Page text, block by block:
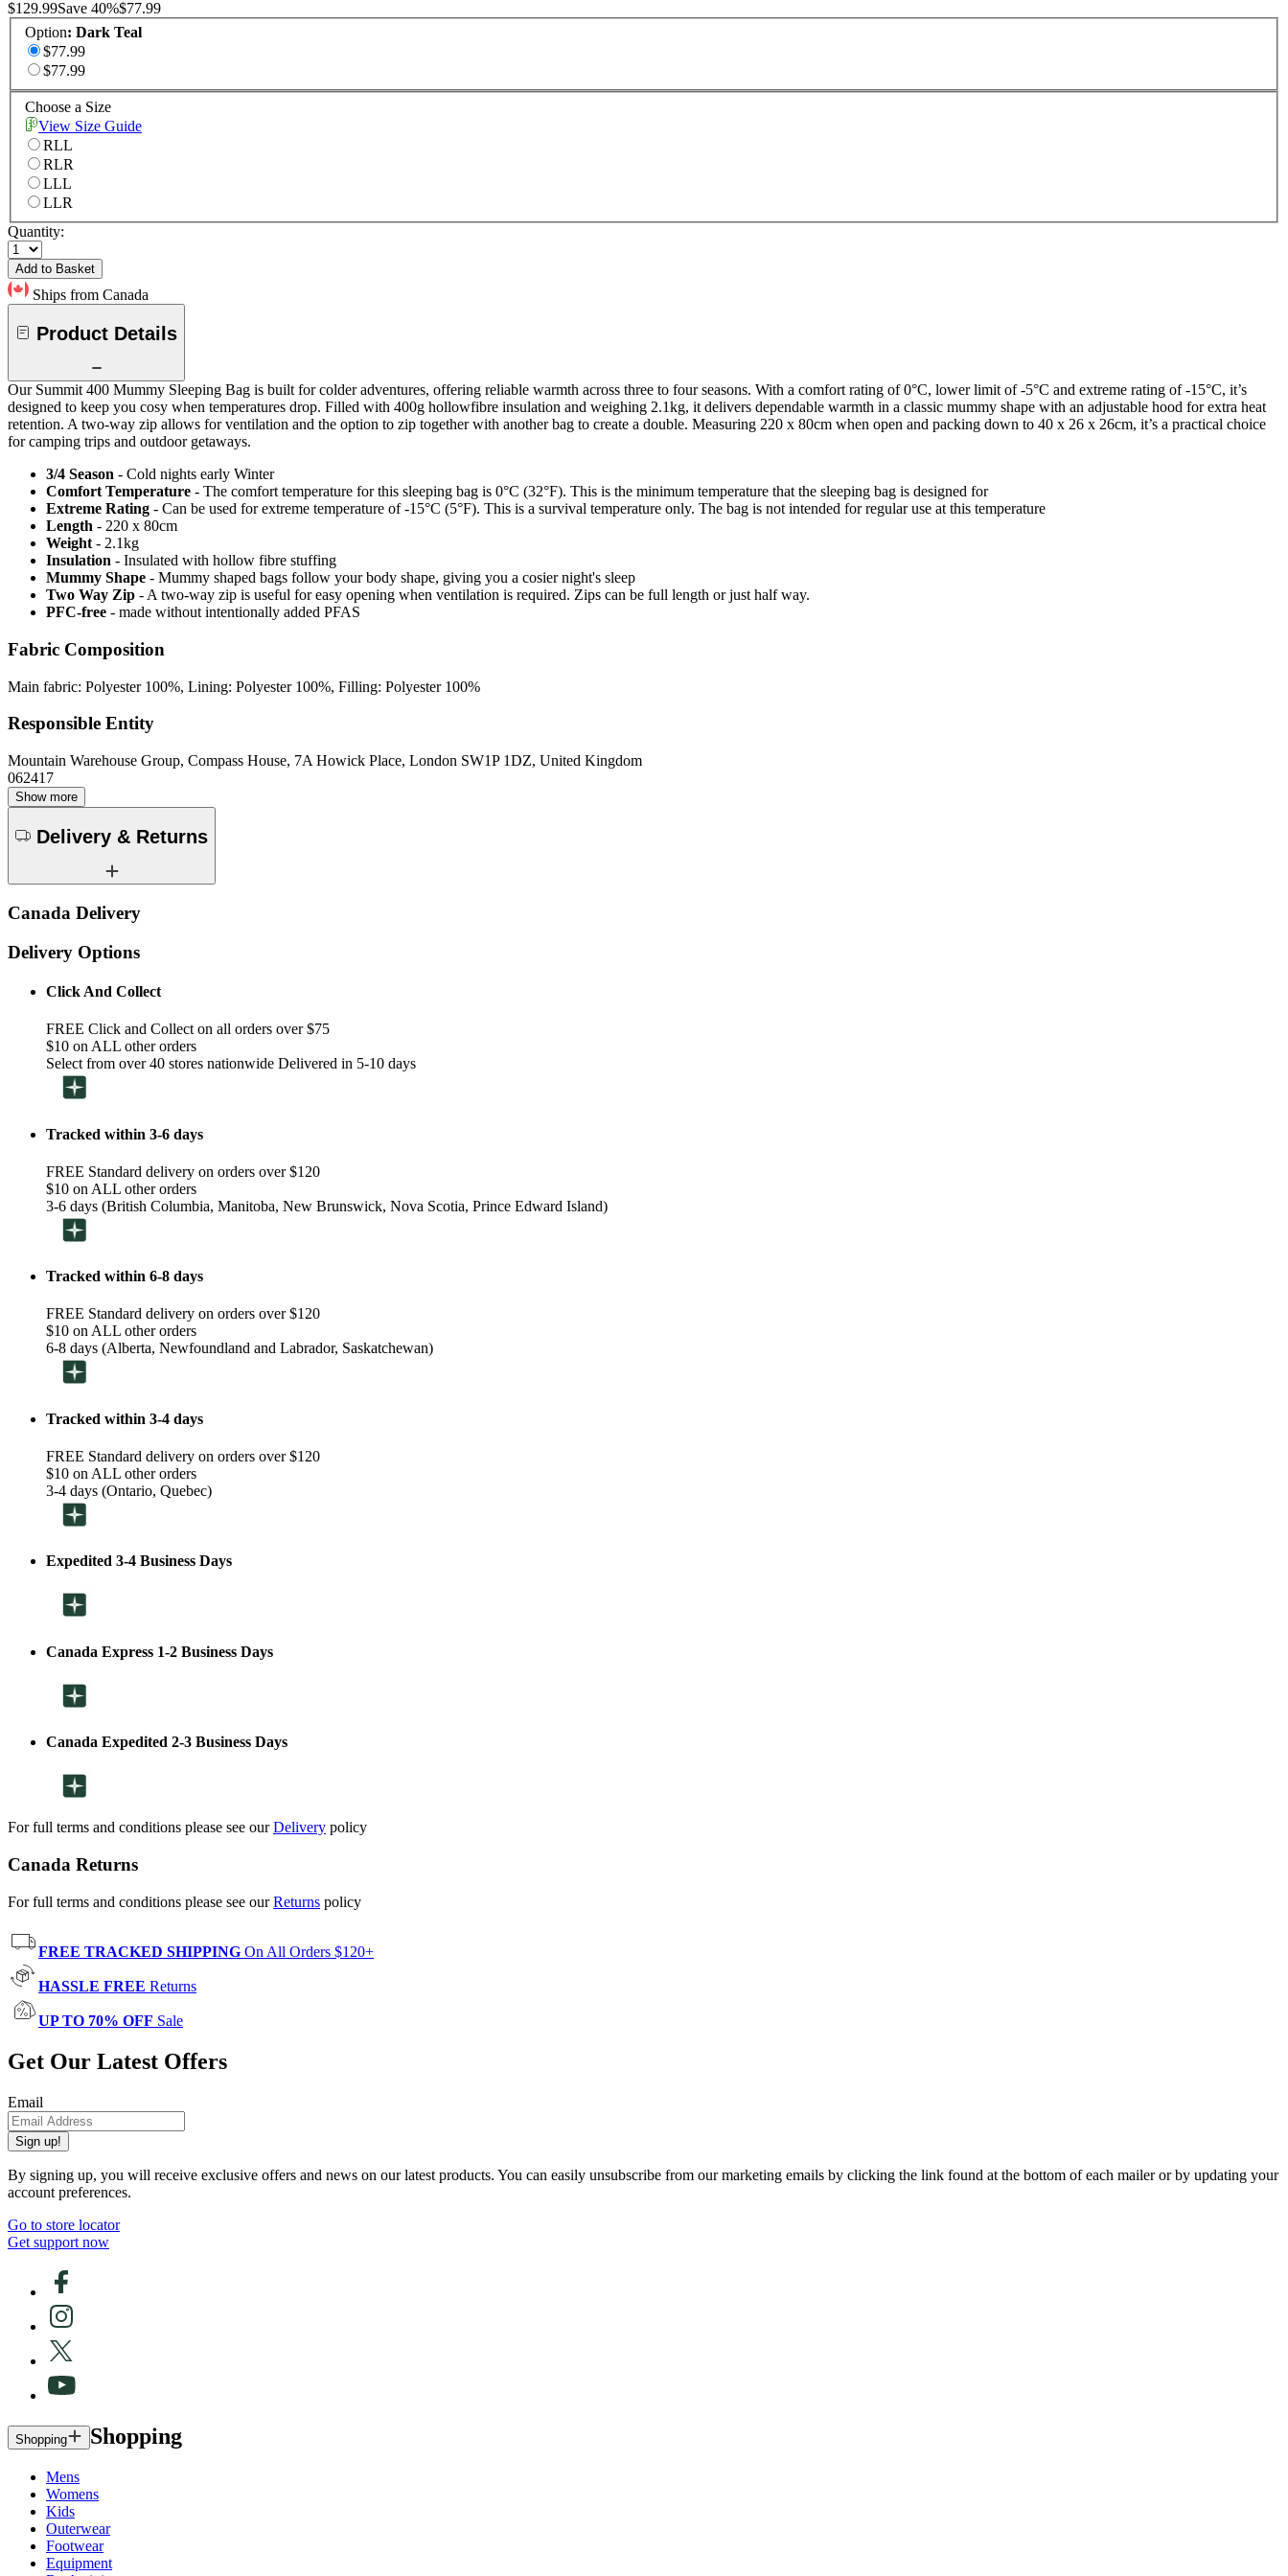
$129.99Save 40%$77.99
Option: Dark Teal
$77.99
$77.99
Choose a Size
View Size Guide
RLL
RLR
LLL
LLR
Quantity:
Add to Basket
Ships from Canada
Product Details
Our Summit 400 Mummy Sleeping Bag is built for colder adventures, offering reliable warmth across three to four seasons. With a comfort rating of 0°C, lower limit of -5°C and extreme rating of -15°C, it’s
designed to keep you cosy when temperatures drop. Filled with 400g hollowfibre insulation and weighing 2.1kg, it delivers dependable warmth in a classic mummy shape with an adjustable hood for extra heat
retention. A two-way zip allows for ventilation and the option to zip together with another bag to create a double. Measuring 220 x 80cm when open and packing down to 40 x 26 x 26cm, it’s a practical choice
for camping trips and outdoor getaways.
3/4 Season - Cold nights early Winter
Comfort Temperature - The comfort temperature for this sleeping bag is 0°C (32°F). This is the minimum temperature that the sleeping bag is designed for
Extreme Rating - Can be used for extreme temperature of -15°C (5°F). This is a survival temperature only. The bag is not intended for regular use at this temperature
Length - 220 x 80cm
Weight - 2.1kg
Insulation - Insulated with hollow fibre stuffing
Mummy Shape - Mummy shaped bags follow your body shape, giving you a cosier night's sleep
Two Way Zip - A two-way zip is useful for easy opening when ventilation is required. Zips can be full length or just half way.
PFC-free - made without intentionally added PFAS
Fabric Composition
Main fabric: Polyester 100%, Lining: Polyester 100%, Filling: Polyester 100%
Responsible Entity
Mountain Warehouse Group, Compass House, 7A Howick Place, London SW1P 1DZ, United Kingdom
062417
Show more
Delivery & Returns
Canada Delivery
Delivery Options
Click And Collect
FREE Click and Collect on all orders over $75
$10 on ALL other orders
Select from over 40 stores nationwide Delivered in 5-10 days
Tracked within 3-6 days
FREE Standard delivery on orders over $120
$10 on ALL other orders
3-6 days (British Columbia, Manitoba, New Brunswick, Nova Scotia, Prince Edward Island)
Tracked within 6-8 days
FREE Standard delivery on orders over $120
$10 on ALL other orders
6-8 days (Alberta, Newfoundland and Labrador, Saskatchewan)
Tracked within 3-4 days
FREE Standard delivery on orders over $120
$10 on ALL other orders
3-4 days (Ontario, Quebec)
Expedited 3-4 Business Days
Canada Express 1-2 Business Days
Canada Expedited 2-3 Business Days
For full terms and conditions please see ourDelivery policy
Canada Returns
For full terms and conditions please see ourReturns policy
FREE TRACKED SHIPPING On All Orders $120+
HASSLE FREE Returns
UP TO 70% OFF Sale
Get Our Latest Offers
Email
Sign up!
By signing up, you will receive exclusive offers and news on our latest products. You can easily unsubscribe from our marketing emails by clicking the link found at the bottom of each mailer or by updating your
account preferences.
Go to store locator
Get support now
Shopping Shopping
Mens
Womens
Kids
Outerwear
Footwear
Equipment